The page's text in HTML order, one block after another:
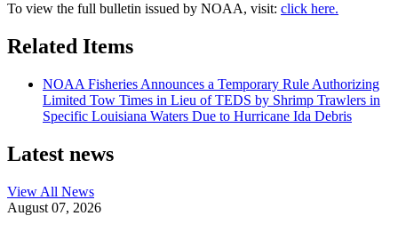
To view the full bulletin issued by NOAA, visit: click here.
Related Items
NOAA Fisheries Announces a Temporary Rule Authorizing
Limited Tow Times in Lieu of TEDS by Shrimp Trawlers in
Specific Louisiana Waters Due to Hurricane Ida Debris
Latest news
View All News
August 07, 2026